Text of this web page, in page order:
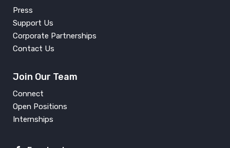
Press
Support Us
Corporate Partnerships
Contact Us
Join Our Team
Connect
Open Positions
Internships